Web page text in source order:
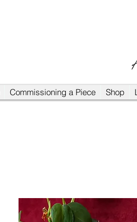
Commissioning a Piece Shop